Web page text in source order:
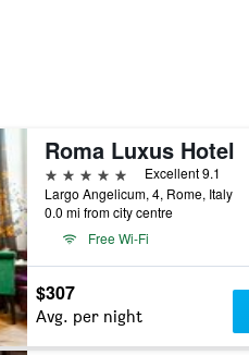
Roma Luxus Hotel
5 stars
Excellent 9.1
Largo Angelicum, 4, Rome, Italy
0.0 mi from city centre
Free Wi-Fi
$307
Avg. per night